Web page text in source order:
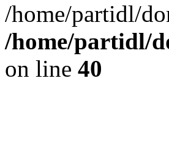
/home/partidl/
/home/partidl/
on line 40